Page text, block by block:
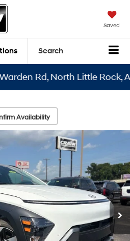
Saved
Search
Rd, North Little Rock, AR
Availability